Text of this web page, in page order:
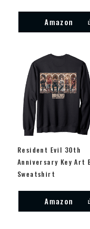
Amazon
Resident Evil 30th
Anniversary Key Art
Sweatshirt
Amazon